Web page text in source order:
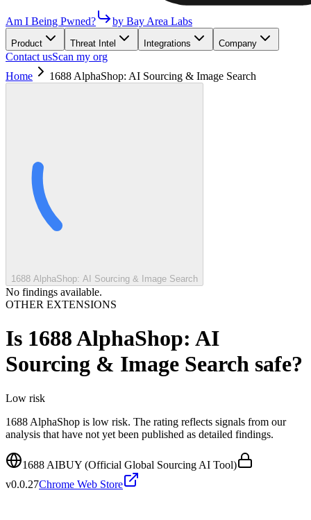
Am I Being Pwned? by Bay Area Labs
Product Threat Intel Integrations Company
Contact usScan my org
Home
1688 AlphaShop: AI Sourcing & Image Search
1688 AlphaShop: AI Sourcing & Image Search
No findings available.
OTHER EXTENSIONS
Is 1688 AlphaShop: AI
Sourcing & Image Search safe?
Low risk
1688 AlphaShop is low risk. The rating reflects signals from our
analysis that have not yet been published as detailed findings.
1688 AIBUY (Official Global Sourcing AI Tool)
v0.0.27Chrome Web Store